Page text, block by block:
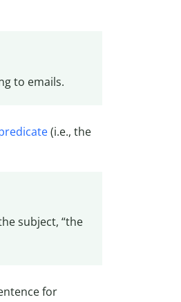
to emails.
(i.e., the
subject, “the
for